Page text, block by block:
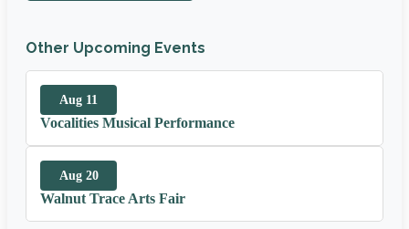
Other Upcoming Events
Aug 11
Vocalities Musical Performance
Aug 20
Walnut Trace Arts Fair